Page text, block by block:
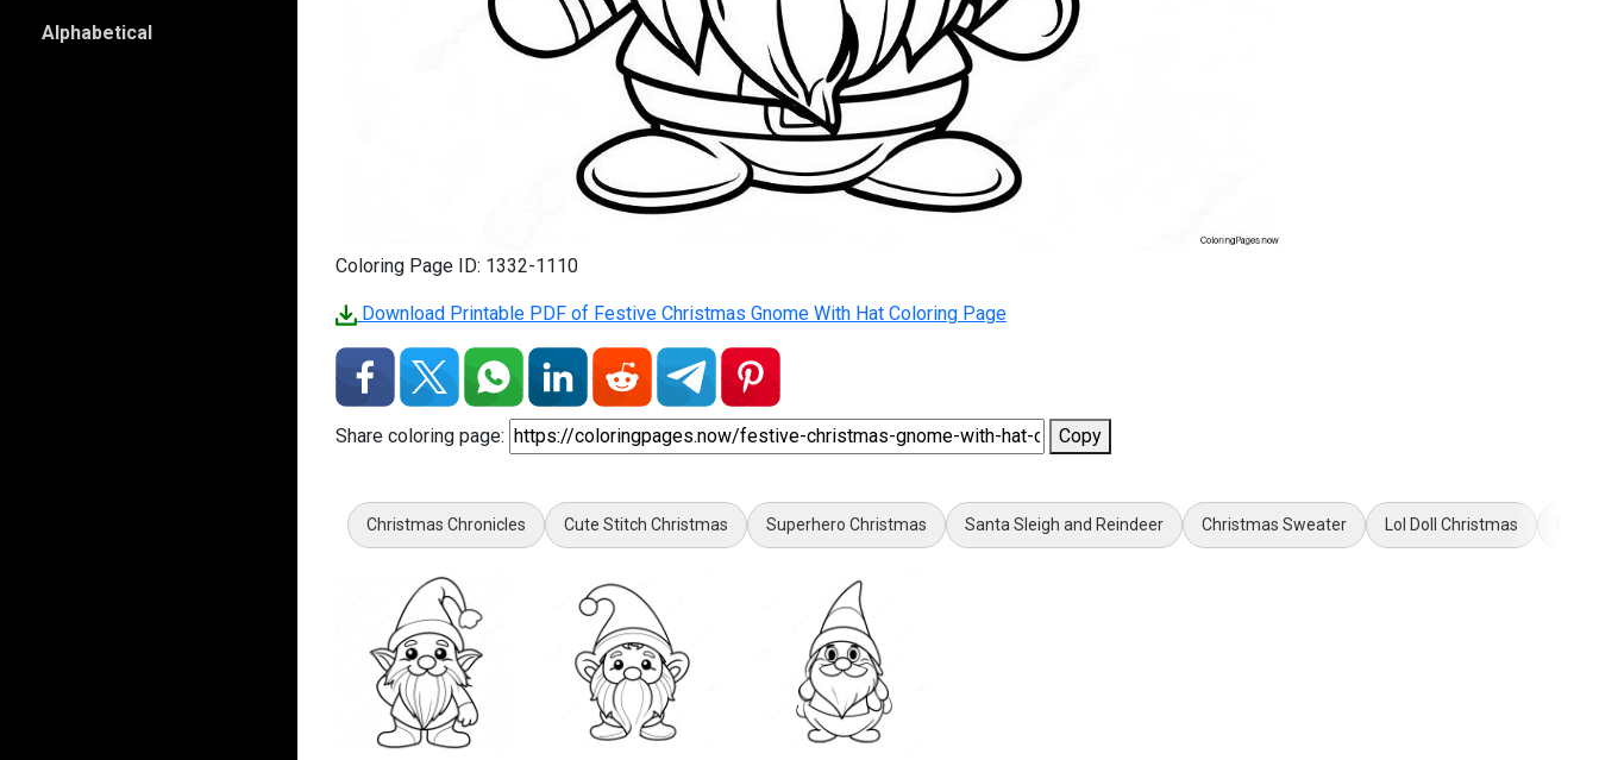
Alphabetical
Coloring Page ID: 1332-1110
Download Printable PDF of Festive Christmas Gnome With Hat Coloring Page
Share coloring page: Copy
Christmas Chronicles Cute Stitch Christmas Superhero Christmas Santa Sleigh and Reindeer Christmas Sweater Lol Doll Christmas